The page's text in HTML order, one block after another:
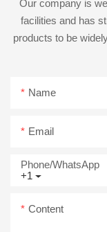
Our company is
facilities and has
products to be
Name
Email
+1
Phone/whatsApp
Content